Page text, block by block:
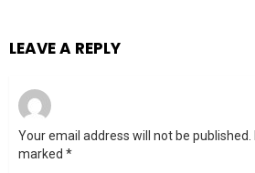
LEAVE A REPLY
Your email address will not be published.
marked *